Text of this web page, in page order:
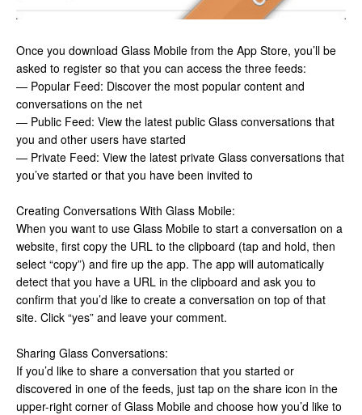
Once you download Glass Mobile from the App Store, you’ll be
asked to register so that you can access the three feeds:
— Popular Feed: Discover the most popular content and
conversations on the net
— Public Feed: View the latest public Glass conversations that
you and other users have started
— Private Feed: View the latest private Glass conversations that
you’ve started or that you have been invited to
Creating Conversations With Glass Mobile:
When you want to use Glass Mobile to start a conversation on a
website, first copy the URL to the clipboard (tap and hold, then
select “copy”) and fire up the app. The app will automatically
detect that you have a URL in the clipboard and ask you to
confirm that you’d like to create a conversation on top of that
site. Click “yes” and leave your comment.
Sharing Glass Conversations:
If you’d like to share a conversation that you started or
discovered in one of the feeds, just tap on the share icon in the
upper-right corner of Glass Mobile and choose how you’d like to